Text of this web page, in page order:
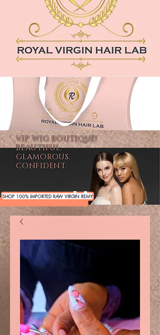
VIP WIG BOUTIQUE!
BEAUTIFUL.
GLAMOROUS.
CONFIDENT.
SHOP 100% IMPORTED RAW VIRGIN REMY